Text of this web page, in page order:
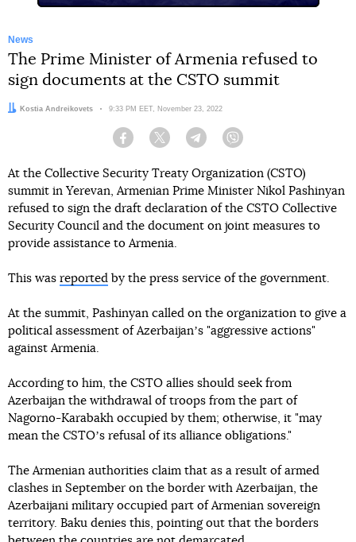
News
The Prime Minister of Armenia refused to
sign documents at the CSTO summit
Author:
Kostia Andreikovets Date:
9:33 PM EET, November 23, 2022
Facebook Twitter Telegram
At the Collective Security Treaty Organization (CSTO)
summit in Yerevan, Armenian Prime Minister Nikol Pashinyan
refused to sign the draft declaration of the CSTO Collective
Security Council and the document on joint measures to
provide assistance to Armenia.
This was reported by the press service of the government.
At the summit, Pashinyan called on the organization to give a
political assessment of Azerbaijanʼs "aggressive actions"
against Armenia.
According to him, the CSTO allies should seek from
Azerbaijan the withdrawal of troops from the part of
Nagorno-Karabakh occupied by them; otherwise, it "may
mean the CSTOʼs refusal of its alliance obligations."
The Armenian authorities claim that as a result of armed
clashes in September on the border with Azerbaijan, the
Azerbaijani military occupied part of Armenian sovereign
territory. Baku denies this, pointing out that the borders